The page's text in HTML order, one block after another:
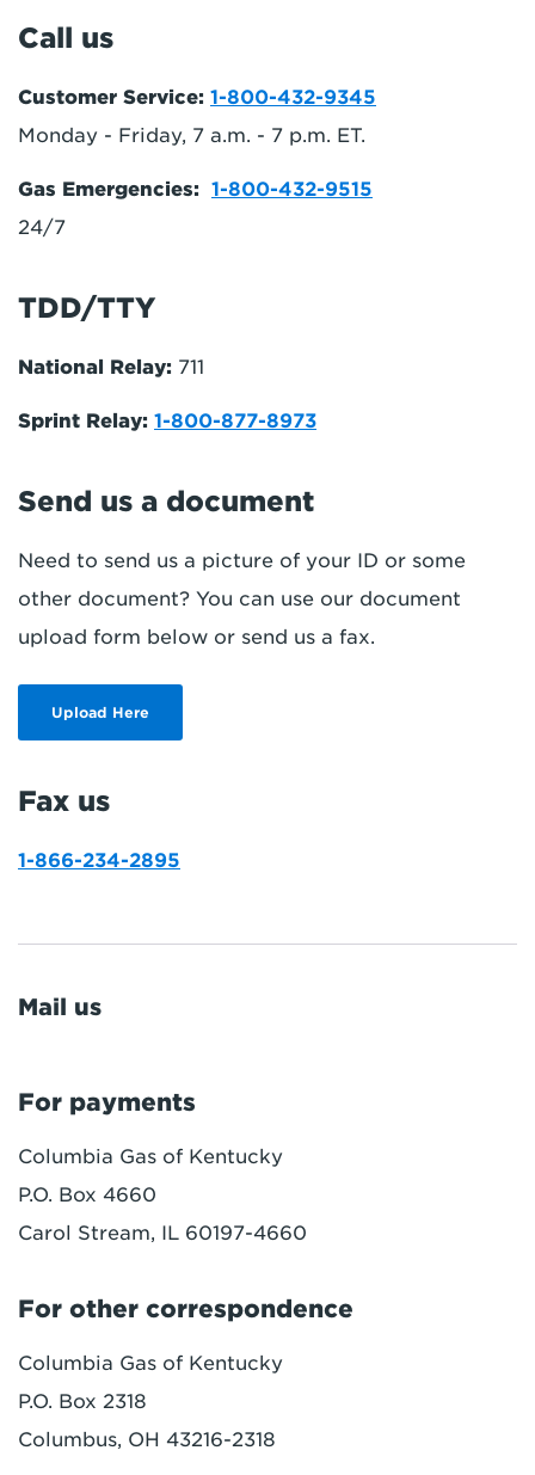
Call us
Customer Service: 1-800-432-9345
Monday - Friday, 7 a.m. - 7 p.m. ET.
Gas Emergencies: 1-800-432-9515
24/7
TDD/TTY
National Relay: 711
Sprint Relay: 1-800-877-8973
Send us a document
Need to send us a picture of your ID or some
other document? You can use our document
upload form below or send us a fax.
Upload Here
Fax us
1-866-234-2895
Mail us
For payments
Columbia Gas of Kentucky
P.O. Box 4660
Carol Stream, IL 60197-4660
For other correspondence
Columbia Gas of Kentucky
P.O. Box 2318
Columbus, OH 43216-2318